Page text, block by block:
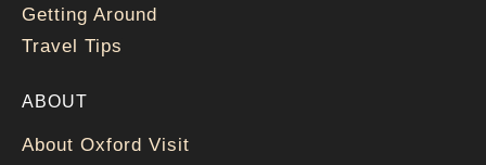
Getting Around
Travel Tips
ABOUT
About Oxford Visit